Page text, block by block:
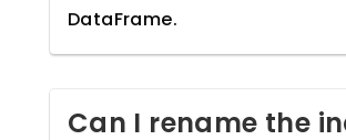
DataFrame.
Can I rename the